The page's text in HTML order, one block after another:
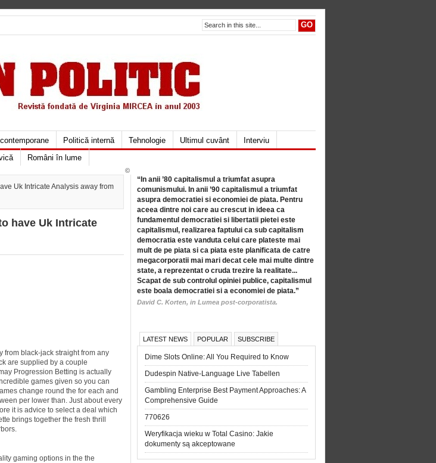
Politică internă Tehnologie Ultimul cuvânt
Interviu
Români în lume
Uk Intricate Analysis away from
have Uk Intricate
from black-jack straight from any
are supplied by a couple
Progression Betting is actually
games given so you can
change round the for each and
per lower than. Just about every
it is advice to select a deal which
brings together the fresh thrill
gaming options in the the
“In anii ’80 capitalismul a triumfat asupra
comunismului. In anii ’90 capitalismul a triumfat
asupra democratiei si economiei de piata. Pentru
aceea dintre noi care au crescut in ideea ca
fundamentul democratiei si libertatii pietei este
capitalismul, realizarea faptului ca sub capitalism
democratia este vanduta celui care plateste mai
mult de pe piata si ca piata este planificata de catre
megacorporatii mai mari decat cele mai multe dintre
state, a reprezentat o cruda trezire la realitate...
Scapat de sub controlul opiniei publice, capitalismul
este boala democratiei si a economiei de piata.”
David C. Korten, in Lumea post-corporatista.
LATEST NEWS POPULAR SUBSCRIBE
Dime Slots Online: All You Required to Know
Dudespin Native-Language Live Tabellen
Gambling Enterprise Best Payment Approaches: A
Comprehensive Guide
770626
Weryfikacja wieku w Total Casino: Jakie
dokumenty są akceptowane
©